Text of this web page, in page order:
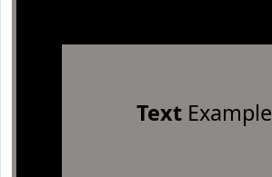
TextExample